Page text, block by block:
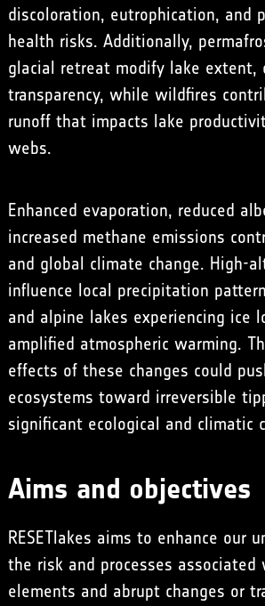
discoloration, eutrophication, and
health risks. Additionally,
glacial retreat modify lake extent,
transparency, while wildfires
runoff that impacts lake
webs.
Enhanced evaporation, reduced
increased methane emissions
and global climate change. High-
influence local precipitation
and alpine lakes experiencing ice
amplified atmospheric warming.
effects of these changes could
ecosystems toward irreversible
significant ecological and climatic
Aims and objectives
RESETlakes aims to enhance our
the risk and processes
elements and abrupt changes or